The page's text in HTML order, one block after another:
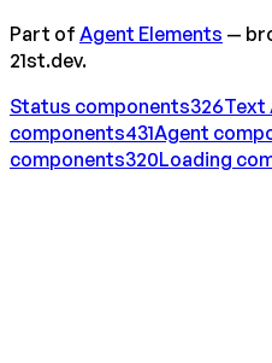
Part of Agent Elements —
21st.dev.
Status components326Text
components431Agent
components320Loading